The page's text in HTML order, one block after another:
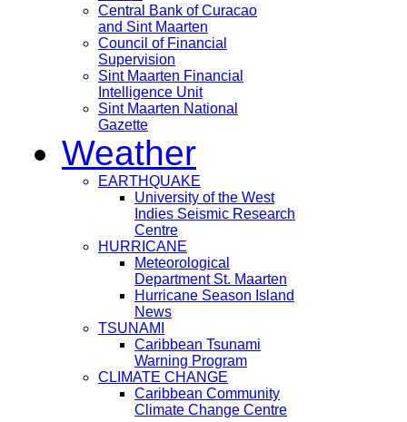
Central Bank of Curacao
and Sint Maarten
Council of Financial
Supervision
Sint Maarten Financial
Intelligence Unit
Sint Maarten National
Gazette
Weather
EARTHQUAKE
University of the West
Indies Seismic Research
Centre
HURRICANE
Meteorological
Department St. Maarten
Hurricane Season Island
News
TSUNAMI
Caribbean Tsunami
Warning Program
CLIMATE CHANGE
Caribbean Community
Climate Change Centre